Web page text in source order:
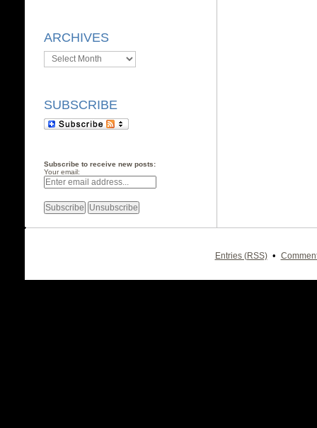
ARCHIVES
Archives
SUBSCRIBE
Subscribe to receive new posts:
Your email:
Entries (RSS) •